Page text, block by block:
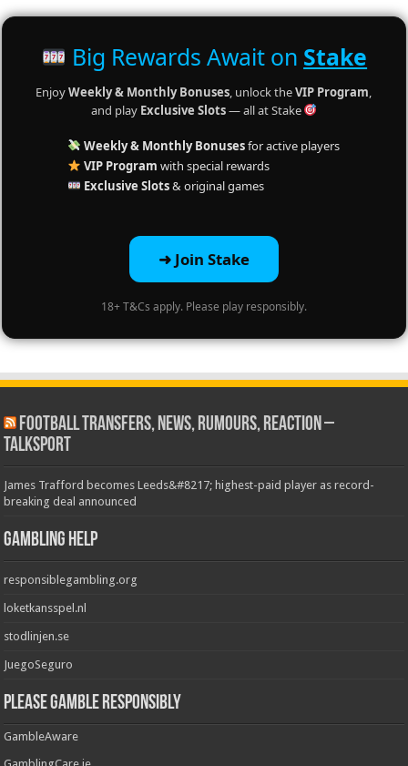
Big Rewards Await on Stake
EnjoyWeekly & Monthly Bonuses, unlock theVIP Program,
and play Exclusive Slots— all at Stake
Weekly & Monthly Bonusesfor active players
VIP Program with special rewards
Exclusive Slots& original games
➜ Join Stake
18+ T&Cs apply. Please play responsibly.
Football Transfers, News, Rumours, Reaction –
talkSPORT
James Trafford becomes Leeds&#8217; highest-paid player as record-
breaking deal announced
Gambling Help
responsiblegambling.org
loketkansspel.nl
stodlinjen.se
JuegoSeguro
Please Gamble Responsibly
GambleAware